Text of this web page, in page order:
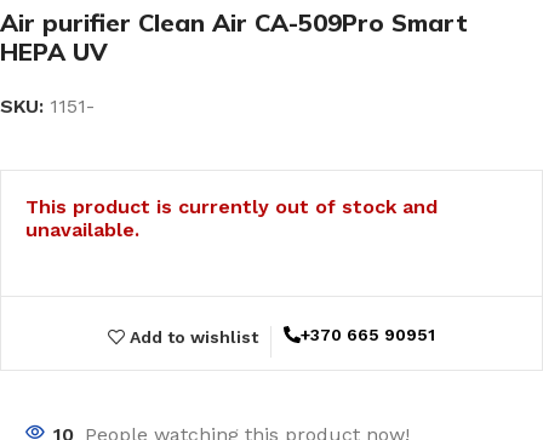
Air purifier Clean Air CA-509Pro Smart
HEPA UV
SKU: 1151-
This product is currently out of stock and
unavailable.
Add to wishlist +370 665 90951
10 People watching this product now!